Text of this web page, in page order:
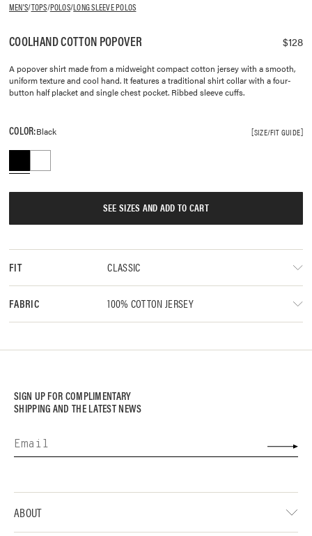
MEN'S/TOPS/POLOS/LONG SLEEVE POLOS
COOLHAND COTTON POPOVER $128
A popover shirt made from a midweight compact cotton jersey with a smooth,
uniform texture and cool hand. It features a traditional shirt collar with a four-
button half placket and single chest pocket. Ribbed sleeve cuffs.
COLOR:Black SIZE/FIT GUIDE
SEE SIZES AND ADD TO CART
FIT CLASSIC
FABRIC 100% COTTON JERSEY
SIGN UP FOR COMPLIMENTARY
SHIPPING AND THE LATEST NEWS
ABOUT